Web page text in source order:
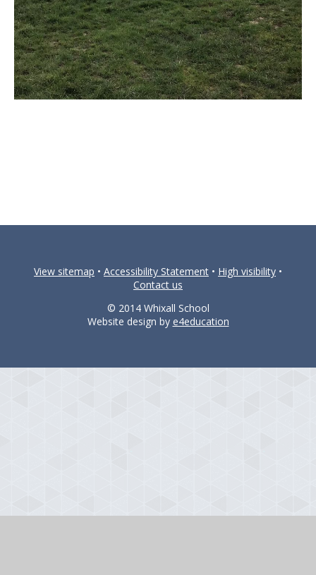
View sitemap • Accessibility Statement • High visibility •
Contact us
© 2014 Whixall School
Website design by e4education